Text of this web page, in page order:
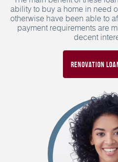
ability to buy a home in need
otherwise have been able to
payment requirements are
decent
Renovation